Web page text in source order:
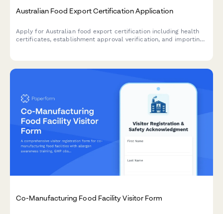
Australian Food Export Certification Application
Apply for Australian food export certification including health
certificates, establishment approval verification, and importing
Co-Manufacturing Food Facility Visitor Form